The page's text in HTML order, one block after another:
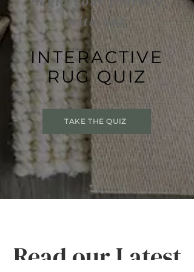
with our
INTERACTIVE
RUG QUIZ
TAKE THE QUIZ
Read our Latest